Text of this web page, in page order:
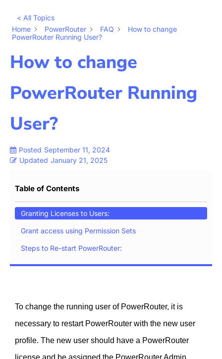
< All Topics
Home
PowerRouter FAQ
How to change
PowerRouter Running User?
How to change
PowerRouter Running
User?
Posted September 11, 2024
Updated January 21, 2025
Table of Contents
Granting Licenses to Users:
Grant access using Permission Sets
Steps to Re-start PowerRouter:
To change the running user of PowerRouter, it is
necessary to restart PowerRouter with the new user
profile. The new user should have a PowerRouter
license and be assigned the PowerRouter Admin